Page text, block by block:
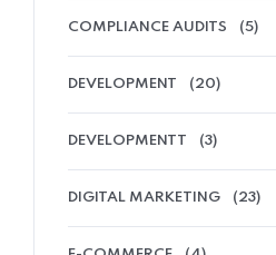
COMPLIANCE AUDITS (5)
DEVELOPMENT (20)
DEVELOPMENTT (3)
DIGITAL MARKETING (23)